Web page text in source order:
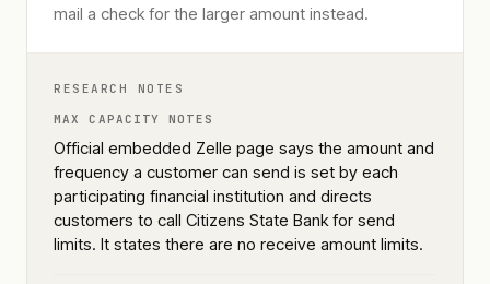
mail a check for the larger amount instead.
RESEARCH NOTES
MAX CAPACITY NOTES
Official embedded Zelle page says the amount and
frequency a customer can send is set by each
participating financial institution and directs
customers to call Citizens State Bank for send
limits. It states there are no receive amount limits.